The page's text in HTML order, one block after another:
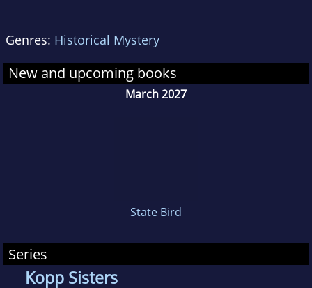
New York Times bestsellers:
Botanist, Wicked Bugs, Wicked Plants, and
Flower Confidential. She lives in Eureka,
Genres: Historical Mystery
New and upcoming books
March 2027
State Bird
Series
Kopp Sisters